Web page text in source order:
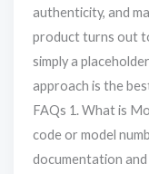
authenticity, and
product turns out
simply a
approach is the
FAQs 1. What is
code or model
documentation